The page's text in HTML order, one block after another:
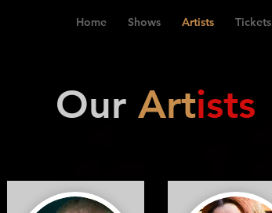
Our Artists
Home Shows Artists Tickets